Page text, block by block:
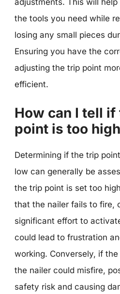
adjustments. This will
the tools you need while
losing any small pieces
Ensuring you have the
adjusting the trip point
efficient.
How can I tell
point is too
Determining if the trip
low can generally be
the trip point is set too
that the nailer fails to fire,
significant effort to
could lead to frustration
working. Conversely, if
the nailer could misfire,
safety risk and causing